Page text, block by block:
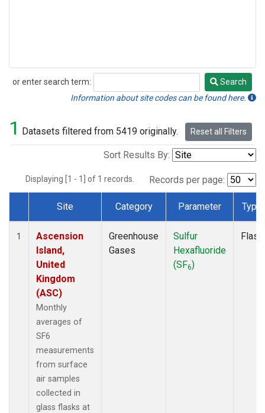
or enter search term:
Search
Search
Information about site codes can be found here.
1 Datasets filtered from 5419 originally. Reset all Filters
Sort Results By:
Displaying [1 - 1] of 1 records. Records per page:
Dataset Number
Site Category Parameter Type
1
Ascension
Island,
United
Kingdom
(ASC)
Monthly
averages of
SF6
measurements
from surface
air samples
collected in
glass flasks at
Greenhouse
Gases
Sulfur
Hexafluoride
(SF6)
Flask